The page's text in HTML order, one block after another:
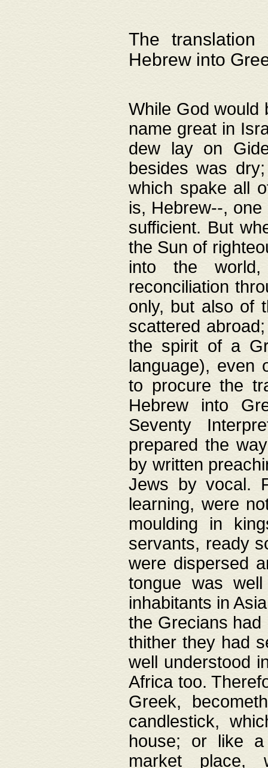
The
Hebrew into
While God would
name great in
dew lay on
besides was
which spake all
is, Hebrew--,
sufficient. But
the Sun of
into the
reconciliation
only, but also of
scattered
the spirit of a
language), even
to procure the
Hebrew into
Seventy
prepared the
by written
Jews by vocal.
learning, were
moulding in
servants, ready
were dispersed
tongue was
inhabitants in
the Grecians
thither they had
well understood
Africa too.
Greek,
candlestick,
house; or like a
market place,